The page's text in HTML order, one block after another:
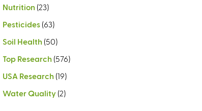
Nutrition (23)
Pesticides (63)
Soil Health (50)
Top Research (576)
USA Research (19)
Water Quality (2)